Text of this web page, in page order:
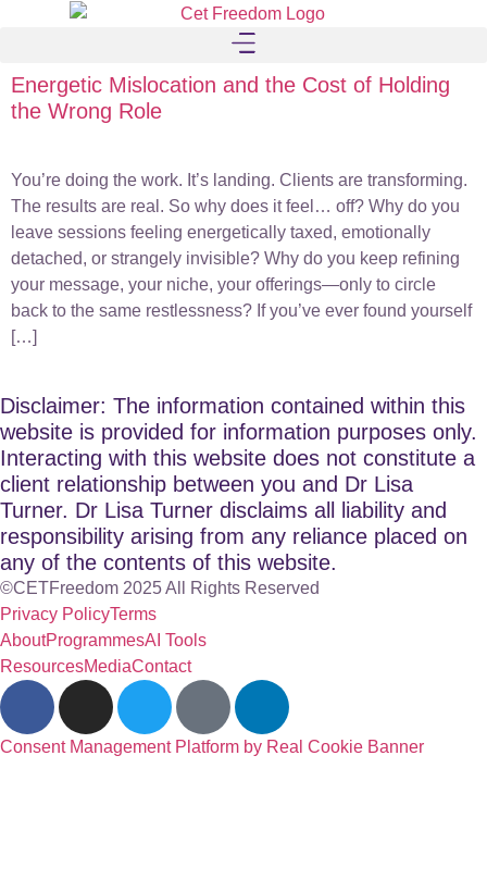
Energetic Mislocation and the Cost of Holding
the Wrong Role
You’re doing the work. It’s landing. Clients are transforming.
The results are real. So why does it feel… off? Why do you
leave sessions feeling energetically taxed, emotionally
detached, or strangely invisible? Why do you keep refining
your message, your niche, your offerings—only to circle
back to the same restlessness? If you’ve ever found yourself
[…]
Disclaimer: The information contained within this
website is provided for information purposes only.
Interacting with this website does not constitute a
client relationship between you and Dr Lisa
Turner. Dr Lisa Turner disclaims all liability and
responsibility arising from any reliance placed on
any of the contents of this website.
©CETFreedom 2025 All Rights Reserved
Privacy PolicyTerms
AboutProgrammesAI Tools
ResourcesMediaContact
Consent Management Platform by Real Cookie Banner